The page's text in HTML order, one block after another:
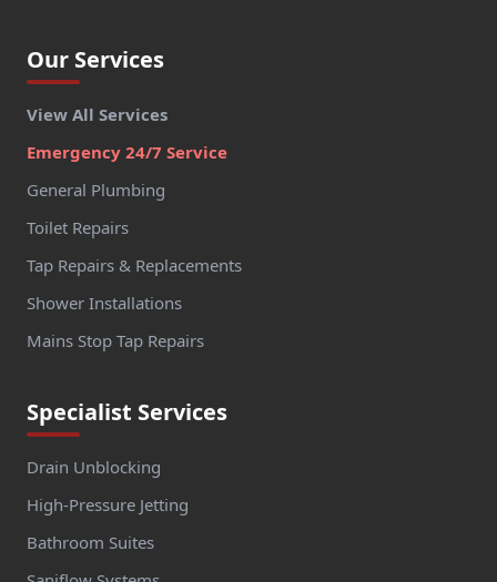
Our Services
View All Services
Emergency 24/7 Service
General Plumbing
Toilet Repairs
Tap Repairs & Replacements
Shower Installations
Mains Stop Tap Repairs
Specialist Services
Drain Unblocking
High-Pressure Jetting
Bathroom Suites